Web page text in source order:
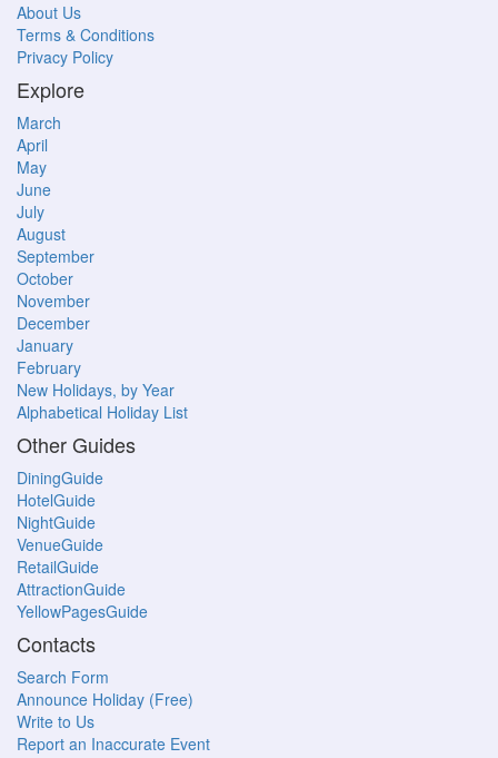
About Us
Terms & Conditions
Privacy Policy
Explore
March
April
May
June
July
August
September
October
November
December
January
February
New Holidays, by Year
Alphabetical Holiday List
Other Guides
DiningGuide
HotelGuide
NightGuide
VenueGuide
RetailGuide
AttractionGuide
YellowPagesGuide
Contacts
Search Form
Announce Holiday (Free)
Write to Us
Report an Inaccurate Event